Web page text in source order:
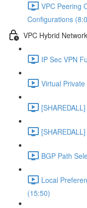
VPC Peering
Configurations
VPC Hybrid
IP Sec VPN
Virtual
BGP Path
Local
(15:50)